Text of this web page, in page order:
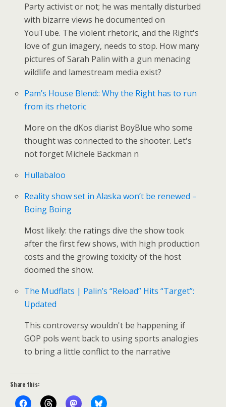
Party activist or not; he was mentally disturbed
with bizarre views he documented on
YouTube. The violent rhetoric, and the Right's
love of gun imagery, needs to stop. How many
pictures of Sarah Palin with a gun menacing
wildlife and lamestream media exist?
Pam’s House Blend:: Why the Right has to run
from its rhetoric
More on the dKos diarist BoyBlue who some
thought was connected to the shooter. Let's
not forget Michele Backman n
Hullabaloo
Reality show set in Alaska won’t be renewed –
Boing Boing
Most likely: the ratings dive the show took
after the first few shows, with high production
costs and the growing toxicity of the host
doomed the show.
The Mudflats | Palin’s “Reload” Hits “Target”:
Updated
This controversy wouldn't be happening if
GOP pols went back to using sports analogies
to bring a little conflict to the narrative
Share this: